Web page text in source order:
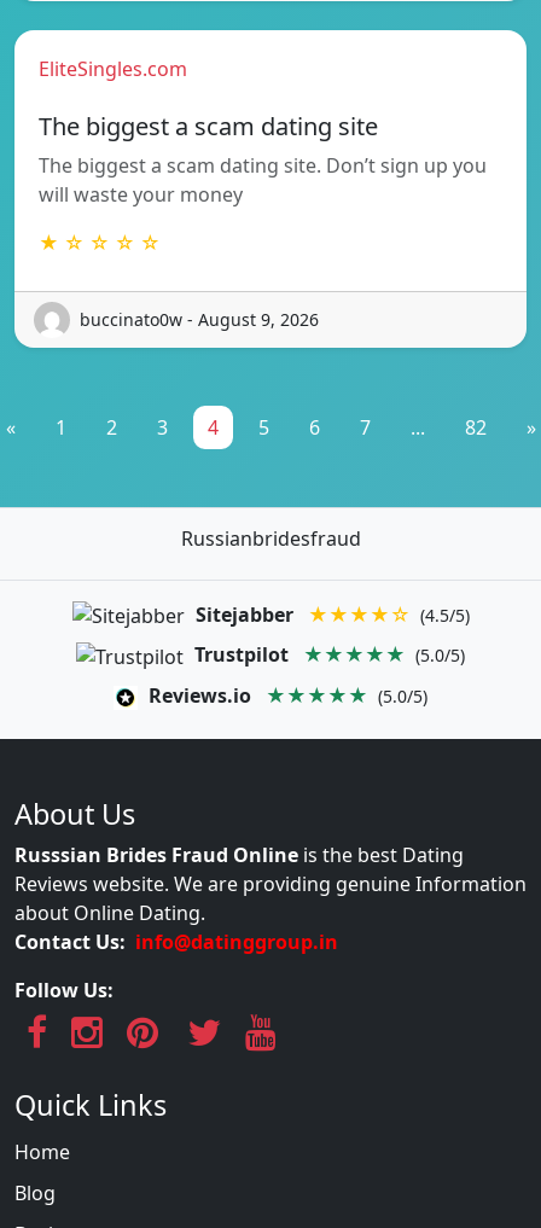
EliteSingles.com
The biggest a scam dating site
The biggest a scam dating site. Don’t sign up you
will waste your money
★ ☆ ☆ ☆ ☆
buccinato0w - August 9, 2026
« 1 2 3 4 5 6 7 ... 82 »
Russianbridesfraud
Sitejabber ★★★★☆ (4.5/5)
Trustpilot ★★★★★ (5.0/5)
Reviews.io ★★★★★ (5.0/5)
About Us
Russsian Brides Fraud Online is the best Dating
Reviews website. We are providing genuine Information
about Online Dating.
Contact Us: info@datinggroup.in
Follow Us:
Quick Links
Home
Blog